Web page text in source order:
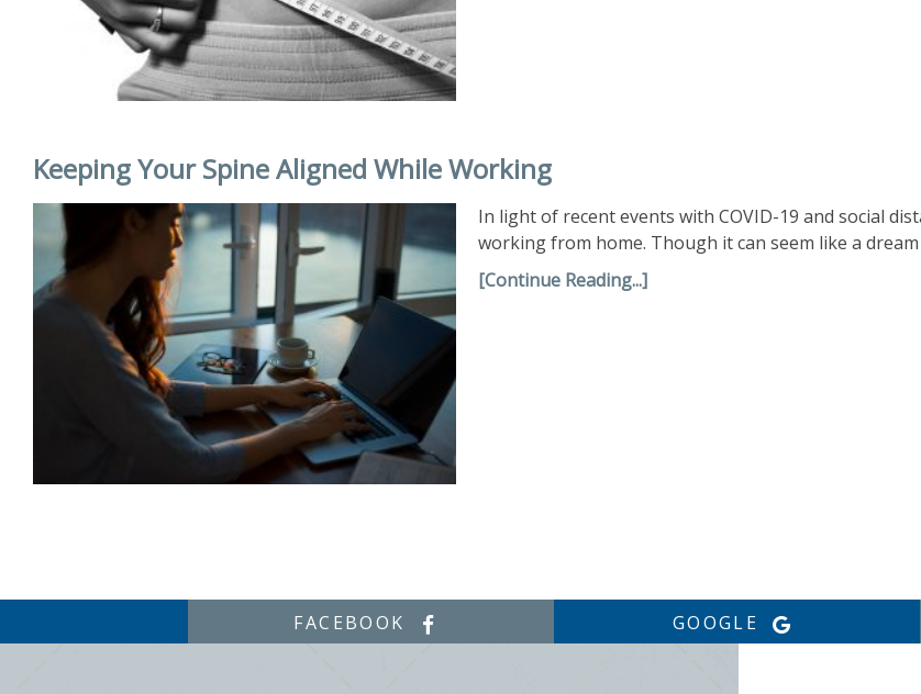
Keeping Your Spine Aligned While Working
In light of recent events with COVID-19 and social
working from home. Though it can seem like a
[Continue Reading...]
FACEBOOK GOOGLE